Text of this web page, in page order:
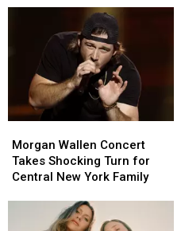
New
Less
on
Tasty
New
Less
on
Tasty
Wallen
Concert
Takes
Morgan Wallen Concert
Takes Shocking Turn for
Central New York Family
Wallen
Concert
Takes